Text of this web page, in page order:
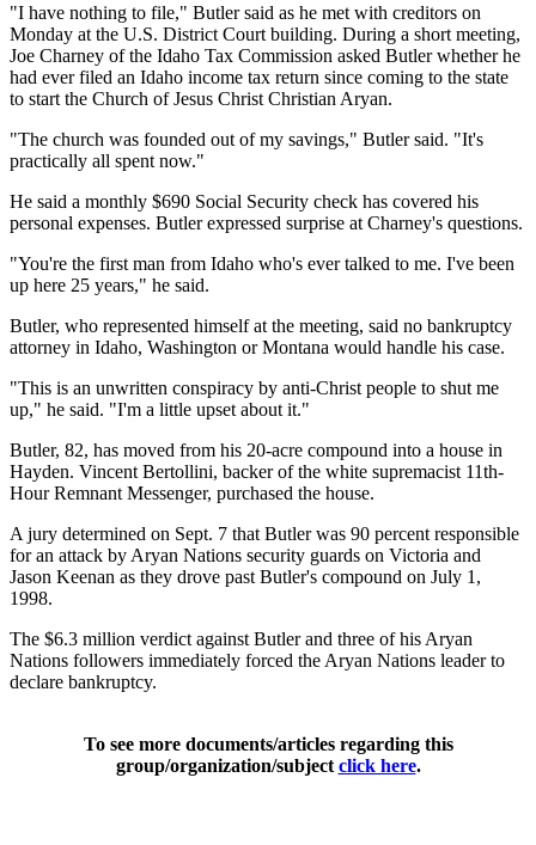
"I have nothing to file," Butler said as he met with creditors on
Monday at the U.S. District Court building. During a short meeting,
Joe Charney of the Idaho Tax Commission asked Butler whether he
had ever filed an Idaho income tax return since coming to the state
to start the Church of Jesus Christ Christian Aryan.
"The church was founded out of my savings," Butler said. "It's
practically all spent now."
He said a monthly $690 Social Security check has covered his
personal expenses. Butler expressed surprise at Charney's questions.
"You're the first man from Idaho who's ever talked to me. I've been
up here 25 years," he said.
Butler, who represented himself at the meeting, said no bankruptcy
attorney in Idaho, Washington or Montana would handle his case.
"This is an unwritten conspiracy by anti-Christ people to shut me
up," he said. "I'm a little upset about it."
Butler, 82, has moved from his 20-acre compound into a house in
Hayden. Vincent Bertollini, backer of the white supremacist 11th-
Hour Remnant Messenger, purchased the house.
A jury determined on Sept. 7 that Butler was 90 percent responsible
for an attack by Aryan Nations security guards on Victoria and
Jason Keenan as they drove past Butler's compound on July 1,
1998.
The $6.3 million verdict against Butler and three of his Aryan
Nations followers immediately forced the Aryan Nations leader to
declare bankruptcy.
To see more documents/articles regarding this
group/organization/subject click here.